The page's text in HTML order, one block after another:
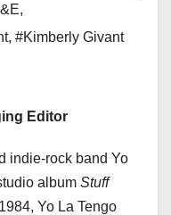
,
, #Kimberly Givant
Editor
indie-rock band Yo
album Stuff
Yo La Tengo